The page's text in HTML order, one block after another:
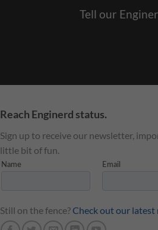
Tell our
Reach Enginerd status.
Sign up to receive our newsletter,
little bit of fun.
Still on the fence?Check out our latest